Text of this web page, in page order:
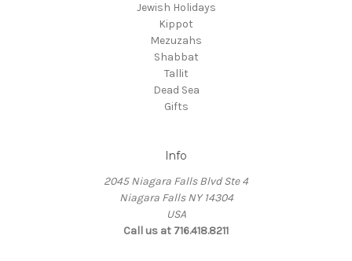
Jewish Holidays
Kippot
Mezuzahs
Shabbat
Tallit
Dead Sea
Gifts
Info
2045 Niagara Falls Blvd Ste 4
Niagara Falls NY 14304
USA
Call us at 716.418.8211